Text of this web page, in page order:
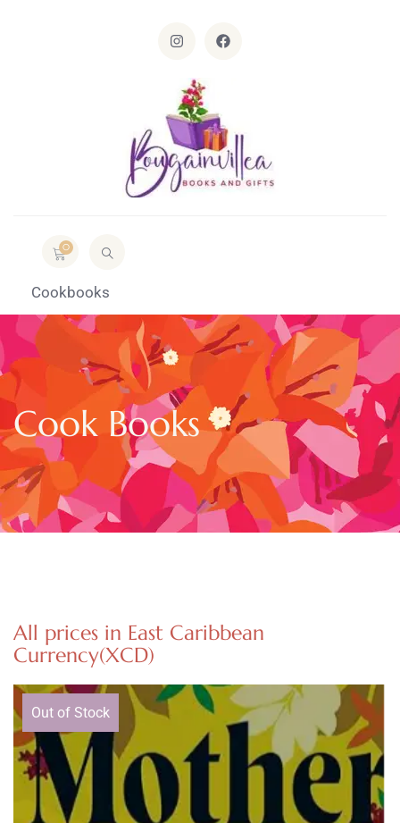
0
Cookbooks
Cook Books
All prices in East Caribbean
Currency(XCD)
Out of Stock